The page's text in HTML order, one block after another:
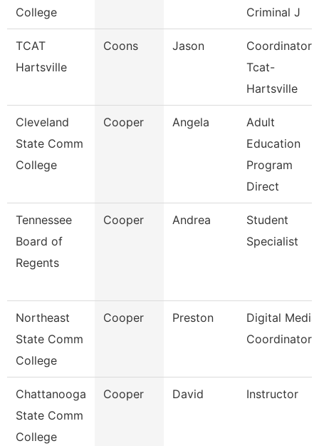
College
Criminal J
TCAT
Hartsville
Coons Jason
Coordinator
Tcat-
Hartsville
Cleveland
State Comm
College
Cooper Angela
Adult
Education
Program
Direct
Tennessee
Board of
Regents
Cooper Andrea
Student
Specialist
Northeast
State Comm
College
Cooper Preston
Digital Media
Coordinator
Chattanooga
State Comm
College
Cooper David Instructor